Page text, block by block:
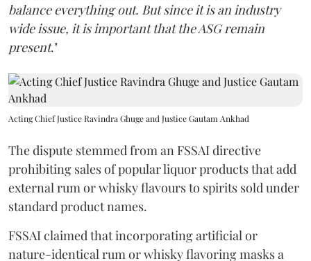
balance everything out. But since it is an industry
wide issue, it is important that the ASG remain
present."
Acting Chief Justice Ravindra Ghuge and Justice Gautam Ankhad
The dispute stemmed from an FSSAI directive
prohibiting sales of popular liquor products that add
external rum or whisky flavours to spirits sold under
standard product names.
FSSAI claimed that incorporating artificial or
nature-identical rum or whisky flavoring masks a